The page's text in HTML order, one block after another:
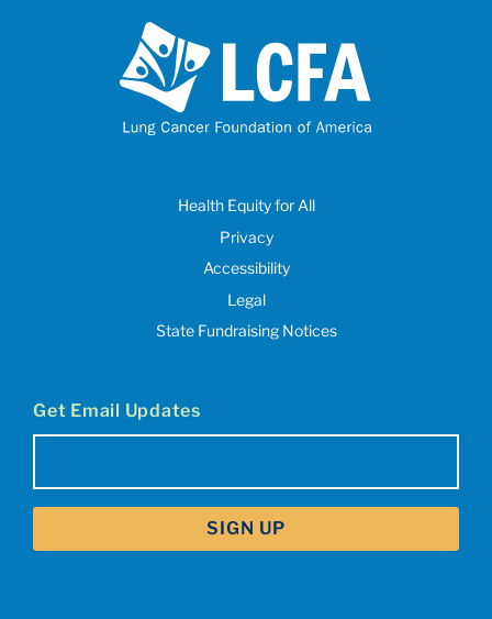
Health Equity for All
Privacy
Accessibility
Legal
State Fundraising Notices
Get Email Updates